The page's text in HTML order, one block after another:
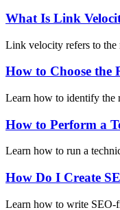
What Is Link
Link velocity refers to the
How to Choose the
Learn how to identify the
How to Perform a
Learn how to run a
How Do I Create
Learn how to write SEO-